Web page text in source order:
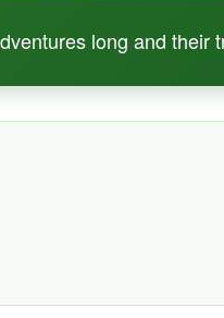
long and their